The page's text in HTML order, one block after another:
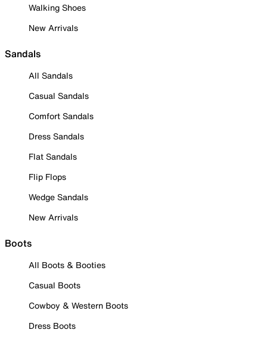
Walking Shoes
New Arrivals
Sandals
All Sandals
Casual Sandals
Comfort Sandals
Dress Sandals
Flat Sandals
Flip Flops
Wedge Sandals
New Arrivals
Boots
All Boots & Booties
Casual Boots
Cowboy & Western Boots
Dress Boots